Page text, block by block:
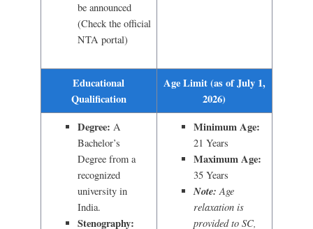
be announced
(Check the official
NTA portal)
Educational
Qualification
Age Limit (as of July 1,
2026)
Degree: A
Bachelor’s
Degree from a
recognized
university in
India.
Stenography:
Minimum Age:
21 Years
Maximum Age:
35 Years
Note: Age
relaxation is
provided to SC,